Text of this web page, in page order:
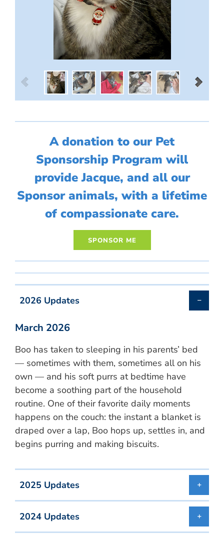
A donation to our Pet
Sponsorship Program will
provide Jacque, and all our
Sponsor animals, with a lifetime
of compassionate care.
2026 Updates
March 2026
Boo has taken to sleeping in his parents’ bed
— sometimes with them, sometimes all on his
own — and his soft purrs at bedtime have
become a soothing part of the household
routine. One of their favorite daily moments
happens on the couch: the instant a blanket is
draped over a lap, Boo hops up, settles in, and
begins purring and making biscuits.
2025 Updates
2024 Updates